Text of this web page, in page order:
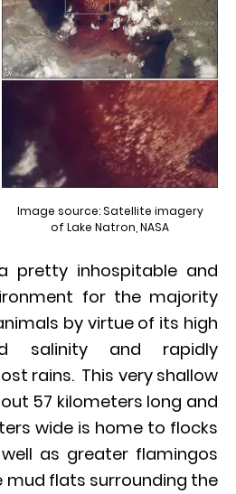
Image source: Satellite imagery
of Lake Natron, NASA
pretty inhospitable and
for the majority
by virtue of its high
salinity and rapidly
rains. This very shallow
57 kilometers long and
wide is home to flocks
as greater flamingos
mud flats surrounding the